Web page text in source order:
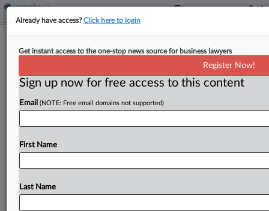
HIV, AIDS Patients End Disability Bias
Suit With CVS
CVS Pharmacy Inc. and a group of HIV and AIDS
patients have agreed to wrap up a suit claiming
the company made it harder for them to get their
Already have access?Click here to login
Get instant access to the one-stop news source for business lawyers
Register Now!
Sign up now for free access to this content
Email (NOTE: Free email domains not supported)
First Name
Last Name